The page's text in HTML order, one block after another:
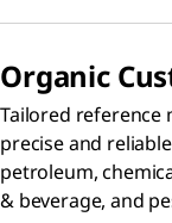
Organic
Tailored reference
precise and
petroleum,
& beverage, and